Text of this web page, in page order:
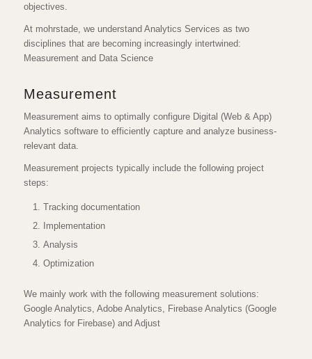
objectives.
At mohrstade, we understand Analytics Services as two
disciplines that are becoming increasingly intertwined:
Measurement and Data Science
Measurement
Measurement aims to optimally configure Digital (Web & App)
Analytics software to efficiently capture and analyze business-
relevant data.
Measurement projects typically include the following project
steps:
Tracking documentation
Implementation
Analysis
Optimization
We mainly work with the following measurement solutions:
Google Analytics, Adobe Analytics, Firebase Analytics (Google
Analytics for Firebase) and Adjust